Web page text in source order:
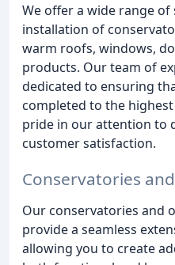
We offer a wide range
installation of
warm roofs, windows,
products. Our team of
dedicated to ensuring
completed to the
pride in our attention to
customer satisfaction.
Conservatories
Our conservatories and
provide a seamless
allowing you to create